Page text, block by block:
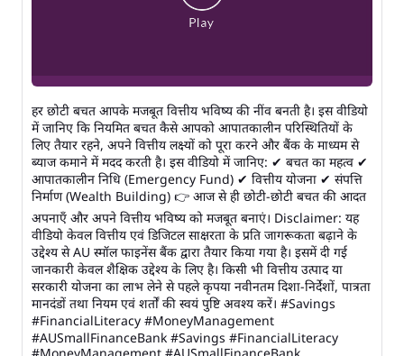
हर छोटी बचत आपके मजबूत वित्तीय भविष्य की नींव बनती है। इस वीडियो
में जानिए कि नियमित बचत कैसे आपको आपातकालीन परिस्थितियों के
लिए तैयार रहने, अपने वित्तीय लक्ष्यों को पूरा करने और बैंक के माध्यम से
ब्याज कमाने में मदद करती है। इस वीडियो में जानिए: ✔ बचत का महत्व ✔
आपातकालीन निधि (Emergency Fund) ✔ वित्तीय योजना ✔ संपत्ति
निर्माण (Wealth Building) 👉 आज से ही छोटी-छोटी बचत की आदत
अपनाएँ और अपने वित्तीय भविष्य को मजबूत बनाएं। Disclaimer: यह
वीडियो केवल वित्तीय एवं डिजिटल साक्षरता के प्रति जागरूकता बढ़ाने के
उद्देश्य से AU स्मॉल फाइनेंस बैंक द्वारा तैयार किया गया है। इसमें दी गई
जानकारी केवल शैक्षिक उद्देश्य के लिए है। किसी भी वित्तीय उत्पाद या
सरकारी योजना का लाभ लेने से पहले कृपया नवीनतम दिशा-निर्देशों, पात्रता
मानदंडों तथा नियम एवं शर्तों की स्वयं पुष्टि अवश्य करें। #Savings
#FinancialLiteracy #MoneyManagement
#AUSmallFinanceBank #Savings #FinancialLiteracy